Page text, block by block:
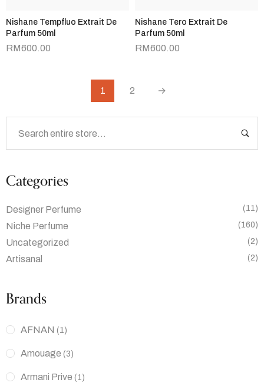
Categories
Designer Perfume (11)
Niche Perfume (160)
Uncategorized (2)
Artisanal (2)
Brands
AFNAN (1)
Amouage (3)
Armani Prive (1)
Nishane Tempfluo Extrait De
Parfum 50ml
RM600.00
Nishane Tero Extrait De
Parfum 50ml
RM600.00
1 2 →